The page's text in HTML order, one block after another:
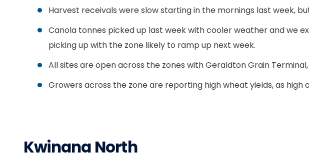
Harvest receivals were slow starting in the mornings last week,
Canola tonnes picked up last week with cooler weather and we
picking up with the zone likely to ramp up next week.
All sites are open across the zones with Geraldton Grain
Growers across the zone are reporting high wheat yields, as
Kwinana North